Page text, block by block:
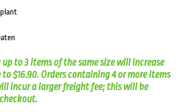
to 3 items of the same size will increase
$16.90. Orders containing 4 or more items
incur a larger freight fee; this will be